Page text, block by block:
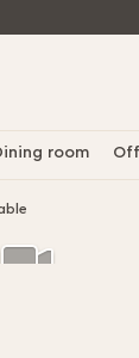
room